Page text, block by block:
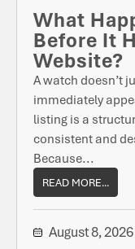
What
Before It
Website?
A watch doesn’t
immediately
listing is a
consistent and
Because...
READ MORE...
August 8, 2026